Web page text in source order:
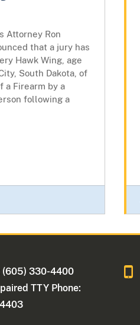
Attorney Ron
that a jury has
Hawk Wing, age
South Dakota, of
a Firearm by a
following a
(605) 330-4400
TTY Phone: